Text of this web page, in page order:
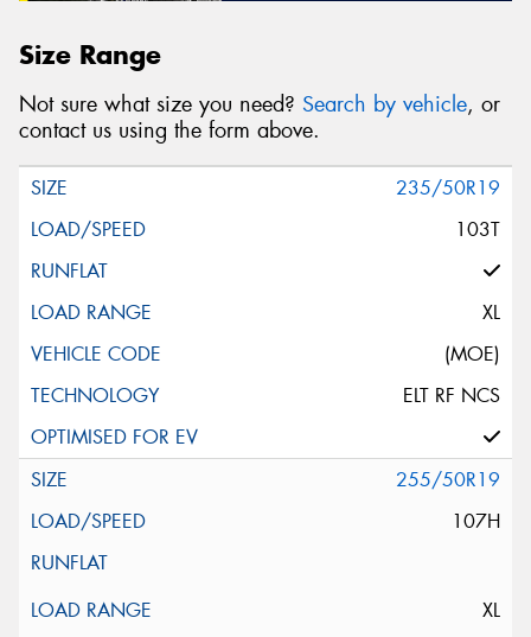
Size Range
Not sure what size you need? Search by vehicle, or
contact us using the form above.
235/50R19
103T
XL
(MOE)
ELT RF NCS
255/50R19
107H
XL